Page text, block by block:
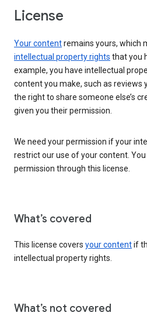
License
Your contentremains yours, which
intellectual property rights that you
example, you have intellectual
content you make, such as reviews
the right to share someone else’s
given you their permission.
We need your permission if your
restrict our use of your content.
permission through this license.
What’s covered
This license covers your contentif
intellectual property rights.
What’s not covered